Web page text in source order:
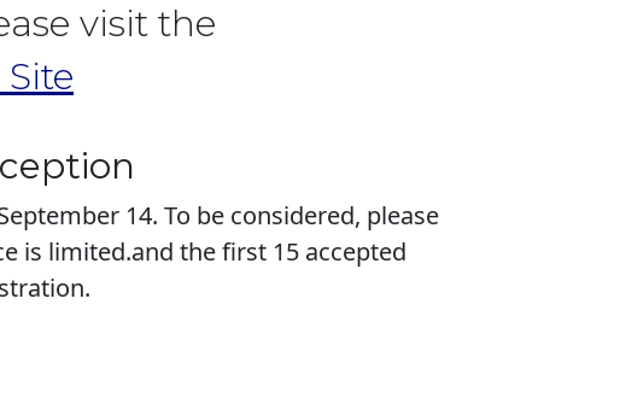
visit the
14. To be considered, please
is limited.and the first 15 accepted